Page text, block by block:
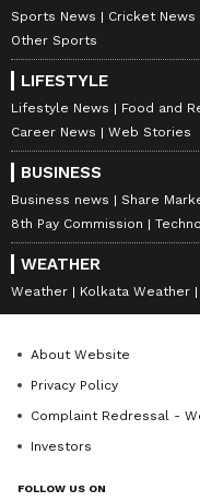
Sports News Cricket News
Other Sports
LIFESTYLE
Lifestyle News Food and
Career News
Web Stories
BUSINESS
Business news Share
8th Pay Commission
WEATHER
Weather Kolkata Weather
About Website
Privacy Policy
Complaint Redressal -
Investors
FOLLOW US ON